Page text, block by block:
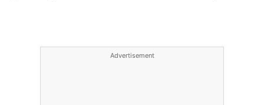
Advertisement